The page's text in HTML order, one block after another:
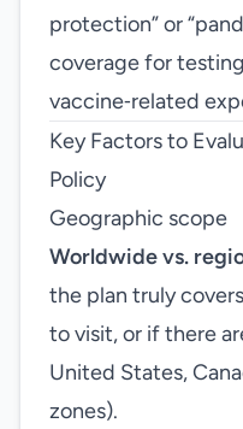
protection” or
coverage for
vaccine‑related
Key Factors to
Policy
Geographic scope
Worldwide vs.
the plan truly
to visit, or if there
United States,
zones).